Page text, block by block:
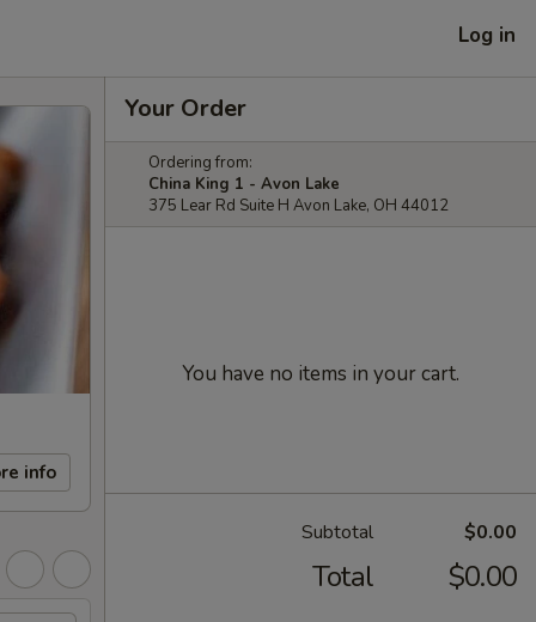
Log in
info
Your Order
Ordering from:
China King 1 - Avon Lake
375 Lear Rd Suite H Avon Lake, OH 44012
You have no items in your cart.
Subtotal $0.00
Total $0.00